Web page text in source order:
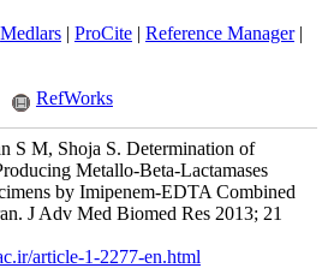
Medlars| ProCite| Reference Manager|
RefWorks
S M, Shoja S. Determination of
Metallo-Beta-Lactamases
by Imipenem-EDTA Combined
J Adv Med Biomed Res 2013; 21
article-1-2277-en.html